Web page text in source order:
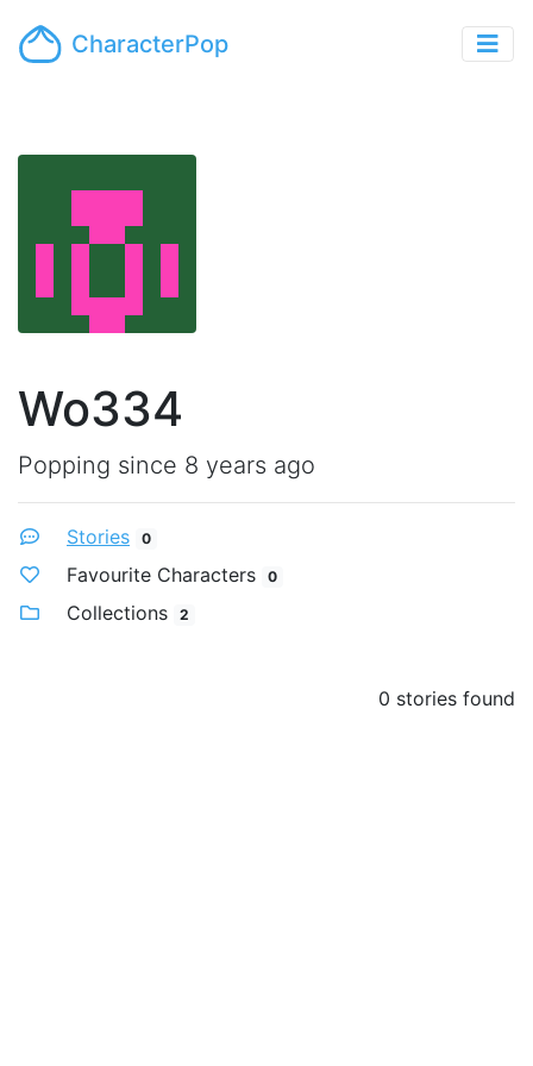
CharacterPop
Wo334
Popping since 8 years ago
Stories 0
Favourite Characters 0
Collections 2
0 stories found